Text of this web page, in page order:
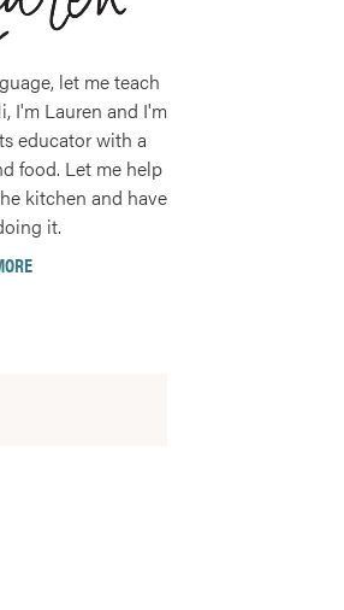
let me teach
I'm Lauren and I'm
educator with a
food. Let me help
kitchen and have
it.